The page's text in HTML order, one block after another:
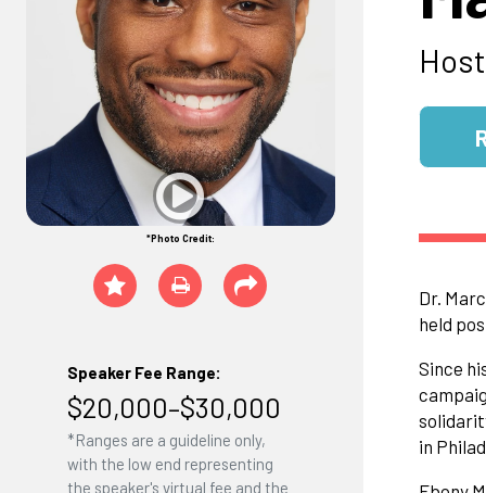
*Photo Credit:
Speaker Fee Range:
$20,000–$30,000
*Ranges are a guideline only,
with the low end representing
the speaker's virtual fee and the
Dr.
held
Since
in